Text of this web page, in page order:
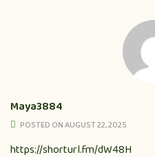
Maya3884
POSTED ON AUGUST 22, 2025
https://shorturl.fm/dW48H